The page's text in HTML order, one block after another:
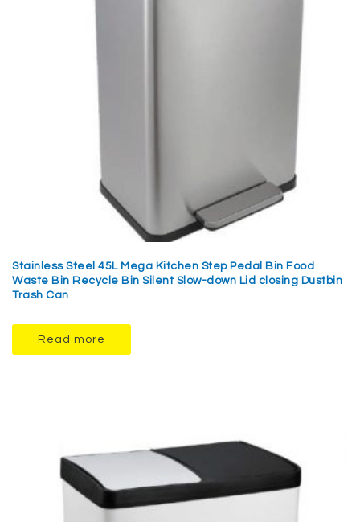
Stainless Steel 45L Mega Kitchen Step Pedal Bin Food
Waste Bin Recycle Bin Silent Slow-down Lid closing Dustbin
Trash Can
Read more